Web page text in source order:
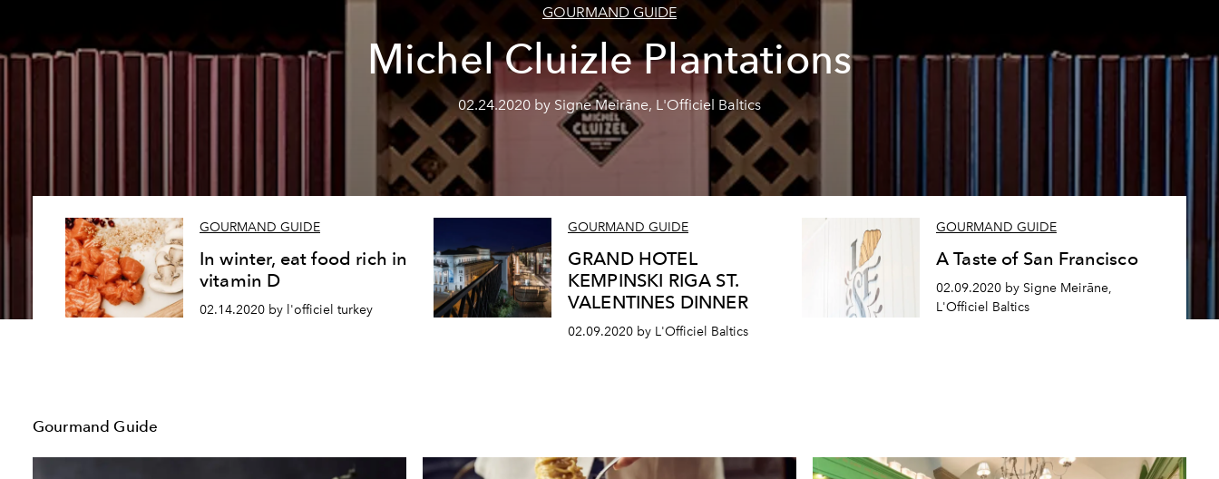
GOURMAND GUIDE
Michel Cluizle Plantations
02.24.2020 by Signe Meirāne, L'Officiel Baltics
GOURMAND GUIDE
In winter, eat food rich in
vitamin D
02.14.2020 by l'officiel turkey
GOURMAND GUIDE
GRAND HOTEL
KEMPINSKI RIGA ST.
VALENTINES DINNER
02.09.2020 by L'Officiel Baltics
GOURMAND GUIDE
A Taste of San Francisco
02.09.2020 by Signe Meirāne,
L'Officiel Baltics
Gourmand Guide